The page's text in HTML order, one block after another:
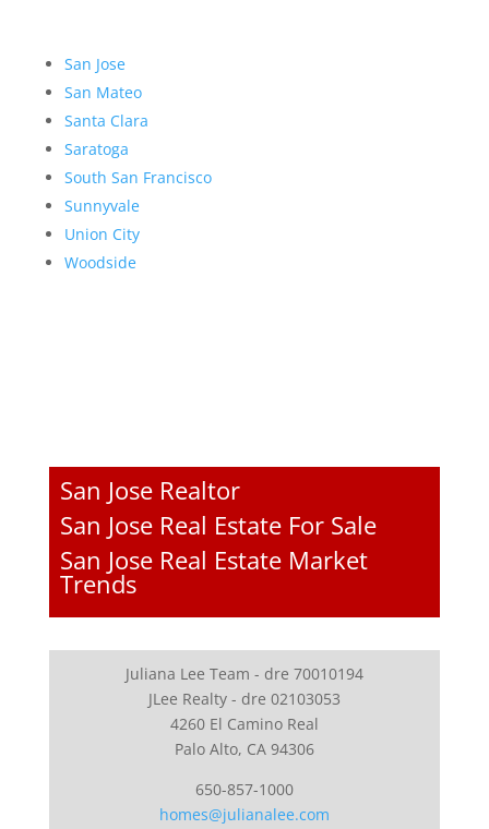
San Jose
San Mateo
Santa Clara
Saratoga
South San Francisco
Sunnyvale
Union City
Woodside
San Jose Realtor
San Jose Real Estate For Sale
San Jose Real Estate Market
Trends
Juliana Lee Team - dre 70010194
JLee Realty - dre 02103053
4260 El Camino Real
Palo Alto, CA 94306
650-857-1000
homes@julianalee.com